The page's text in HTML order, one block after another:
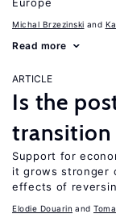
Michal Brzezinski
Read more
ARTICLE
Is the
transition
Support for
it grows stronger
effects of
Elodie Douarin